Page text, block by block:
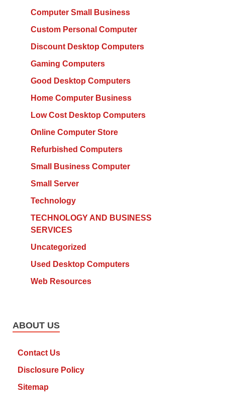
Computer Small Business
Custom Personal Computer
Discount Desktop Computers
Gaming Computers
Good Desktop Computers
Home Computer Business
Low Cost Desktop Computers
Online Computer Store
Refurbished Computers
Small Business Computer
Small Server
Technology
TECHNOLOGY AND BUSINESS
SERVICES
Uncategorized
Used Desktop Computers
Web Resources
ABOUT US
Contact Us
Disclosure Policy
Sitemap